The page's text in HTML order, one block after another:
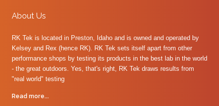
About Us
RK Tek is located in Preston, Idaho and is owned and operated by
Kelsey and Rex (hence RK). RK Tek sets itself apart from other
performance shops by testing its products in the best lab in the world
- the great outdoors. Yes, that's right, RK Tek draws results from
"real world" testing
Read more...